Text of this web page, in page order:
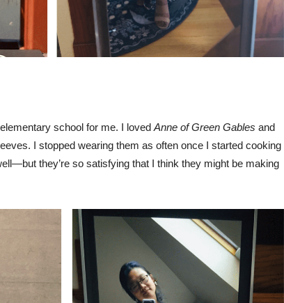
school for me. I loved Anne of Green Gables and
I stopped wearing them as often once I started cooking
they’re so satisfying that I think they might be making